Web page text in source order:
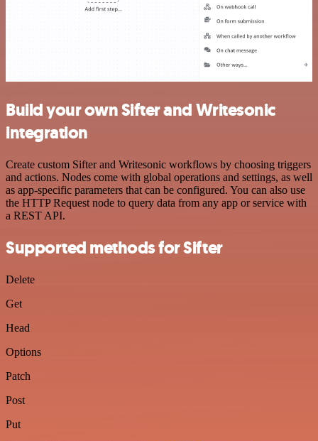
Build your own Sifter and Writesonic
integration
Create custom Sifter and Writesonic workflows by choosing triggers
and actions. Nodes come with global operations and settings, as well
as app-specific parameters that can be configured. You can also use
the HTTP Request node to query data from any app or service with
a REST API.
Supported methods for Sifter
Delete
Get
Head
Options
Patch
Post
Put